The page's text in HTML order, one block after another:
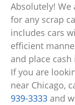
Absolutely! We
for any scrap
includes cars
efficient
and place
If you are
near Chicago,
939-3333 and